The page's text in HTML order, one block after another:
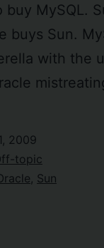
buy MySQL.
buys Sun.
with the
2009
topic
Sun